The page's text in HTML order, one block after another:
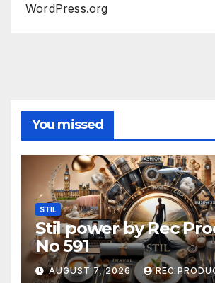
WordPress.org
You missed
STIL
Stil power by Rec
No 591
AUGUST 7, 2026 REC